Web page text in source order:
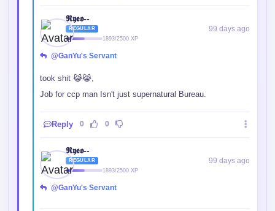
𝕽𝖞𝖊𝖔--
REGULAR
1893/2500 XP
99 days ago
@GanYu's Servant
took shit 😹😹,
Job for ccp man Isn't just supernatural Bureau.
Reply 0 0
𝕽𝖞𝖊𝖔--
REGULAR
1893/2500 XP
99 days ago
@GanYu's Servant